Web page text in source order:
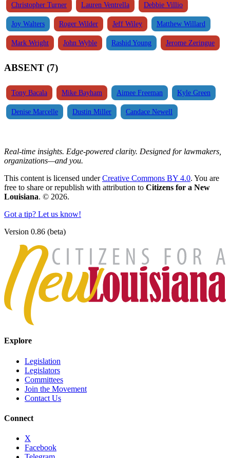
Christopher Turner Lauren Ventrella Debbie Villio
Joy Walters Roger Wilder Jeff Wiley Matthew Willard
Mark Wright John Wyble Rashid Young Jerome Zeringue
ABSENT (7)
Tony Bacala Mike Bayham Aimee Freeman Kyle Green
Denise Marcelle Dustin Miller Candace Newell
Real-time insights. Edge-powered clarity. Designed for lawmakers,
organizations—and you.
This content is licensed underCreative Commons BY 4.0. You are
free to share or republish with attribution to Citizens for a New
Louisiana. © 2026.
Got a tip? Let us know!
Version 0.86 (beta)
Explore
Legislation
Legislators
Committees
Join the Movement
Contact Us
Connect
X
Facebook